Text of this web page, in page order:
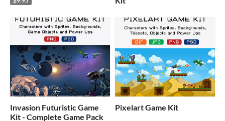
Invasion Futuristic Game
Kit - Complete Game Pack
Pixelart Game Kit